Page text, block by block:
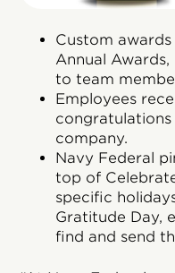
Custom
Annual
to team
Employees
company.
Navy Federal
top of
specific
Gratitude Day,
find and send